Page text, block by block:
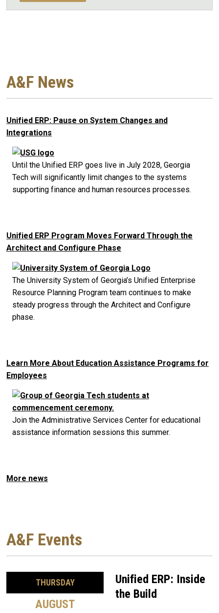
A&F News
Unified ERP: Pause on System Changes and
Integrations
Until the Unified ERP goes live in July 2028, Georgia
Tech will significantly limit changes to the systems
supporting finance and human resources processes.
Unified ERP Program Moves Forward Through the
Architect and Configure Phase
The University System of Georgia’s Unified Enterprise
Resource Planning Program team continues to make
steady progress through the Architect and Configure
phase.
Learn More About Education Assistance Programs for
Employees
Join the Administrative Services Center for educational
assistance information sessions this summer.
More news
A&F Events
THURSDAY
AUGUST
Unified ERP: Inside
the Build